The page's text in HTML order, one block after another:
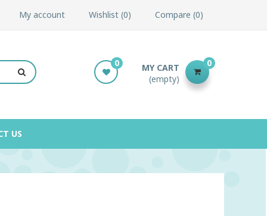
My account Wishlist 0 Compare 0
MY CART
(empty)
0
0
US